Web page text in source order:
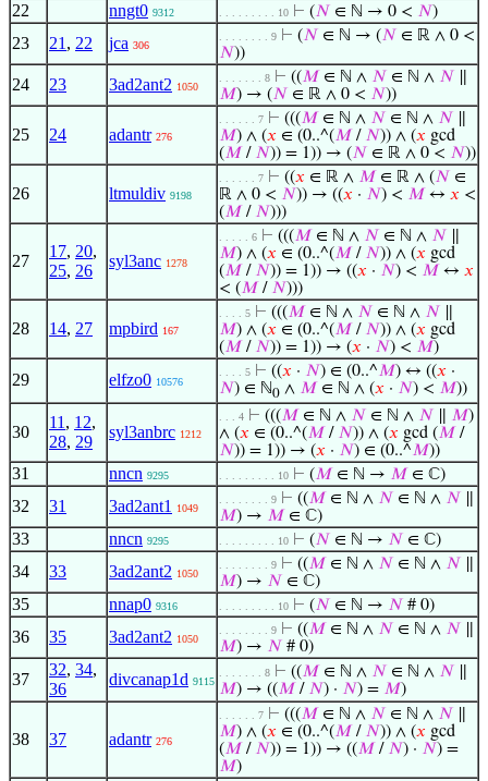
22 nngt0 9312 . . . . . . . . . 10 ⊢ (𝑁 ∈ ℕ → 0 < 𝑁)
23 21 , 22 jca 306
. . . . . . . . 9 ⊢ (𝑁 ∈ ℕ → (𝑁 ∈ ℝ ∧ 0 <
𝑁))
24 23 3ad2ant2 1050
. . . . . . . 8 ⊢ ((𝑀 ∈ ℕ ∧ 𝑁 ∈ ℕ ∧ 𝑁
𝑀) → (𝑁 ∈ ℝ ∧ 0 < 𝑁))
25 24 adantr 276
. . . . . . 7 ⊢ (((𝑀 ∈ ℕ ∧ 𝑁 ∈ ℕ ∧ 𝑁
𝑀) ∧ (𝑥 ∈ (0..^(𝑀 / 𝑁)) ∧ (𝑥 gcd
(𝑀 / 𝑁)) = 1)) → (𝑁 ∈ ℝ ∧ 0 < 𝑁))
26 ltmuldiv 9198
. . . . . . 7 ⊢ ((𝑥 ∈ ℝ ∧ 𝑀 ∈ ℝ ∧ (𝑁 ∈
ℝ ∧ 0 < 𝑁)) → ((𝑥 · 𝑁) < 𝑀 ↔ 𝑥 <
(𝑀 / 𝑁)))
27
17, 20,
25, 26
syl3anc 1278
. . . . . 6 ⊢ (((𝑀 ∈ ℕ ∧ 𝑁 ∈ ℕ ∧ 𝑁
𝑀) ∧ (𝑥 ∈ (0..^(𝑀 / 𝑁)) ∧ (𝑥 gcd
(𝑀 / 𝑁)) = 1)) → ((𝑥 · 𝑁) < 𝑀 ↔ 𝑥
< (𝑀 / 𝑁)))
28 14, 27 mpbird 167
. . . . 5 ⊢ (((𝑀 ∈ ℕ ∧ 𝑁 ∈ ℕ ∧ 𝑁
𝑀) ∧ (𝑥 ∈ (0..^(𝑀 / 𝑁)) ∧ (𝑥 gcd
(𝑀 / 𝑁)) = 1)) → (𝑥 · 𝑁) < 𝑀)
29 elfzo0 10576
. . . . 5 ⊢ ((𝑥 · 𝑁) ∈ (0..^𝑀) ↔ ((𝑥 ·
𝑁) ∈ ℕ0 ∧ 𝑀 ∈ ℕ ∧ (𝑥 · 𝑁) < 𝑀))
30
11 , 12,
28, 29
syl3anbrc 1212
. . . 4 ⊢ (((𝑀 ∈ ℕ ∧ 𝑁 ∈ ℕ ∧ 𝑁 𝑀)
∧ (𝑥 ∈ (0..^(𝑀 / 𝑁)) ∧ (𝑥 gcd (𝑀 /
𝑁)) = 1)) → (𝑥 · 𝑁) ∈ (0..^𝑀))
31 nncn 9295 . . . . . . . . . 10 ⊢ (𝑀 ∈ ℕ → 𝑀 ∈ ℂ)
32 31 3ad2ant1 1049
. . . . . . . . 9 ⊢ ((𝑀 ∈ ℕ ∧ 𝑁 ∈ ℕ ∧ 𝑁
𝑀) → 𝑀 ∈ ℂ)
33 nncn 9295 . . . . . . . . . 10 ⊢ (𝑁 ∈ ℕ → 𝑁 ∈ ℂ)
34 33 3ad2ant2 1050
. . . . . . . . 9 ⊢ ((𝑀 ∈ ℕ ∧ 𝑁 ∈ ℕ ∧ 𝑁
𝑀) → 𝑁 ∈ ℂ)
35 nnap0 9316 . . . . . . . . . 10 ⊢ (𝑁 ∈ ℕ → 𝑁 # 0)
36 35 3ad2ant2 1050
. . . . . . . . 9 ⊢ ((𝑀 ∈ ℕ ∧ 𝑁 ∈ ℕ ∧ 𝑁
𝑀) → 𝑁 # 0)
37
32, 34,
36
divcanap1d 9115
. . . . . . . 8 ⊢ ((𝑀 ∈ ℕ ∧ 𝑁 ∈ ℕ ∧ 𝑁
𝑀) → ((𝑀 / 𝑁) · 𝑁) = 𝑀)
38 37 adantr 276
. . . . . . 7 ⊢ (((𝑀 ∈ ℕ ∧ 𝑁 ∈ ℕ ∧ 𝑁
𝑀) ∧ (𝑥 ∈ (0..^(𝑀 / 𝑁)) ∧ (𝑥 gcd
(𝑀 / 𝑁)) = 1)) → ((𝑀 / 𝑁) · 𝑁) =
𝑀)